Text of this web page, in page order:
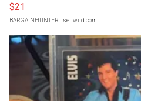
$21
BARGAINHUNTER | sellwild.com